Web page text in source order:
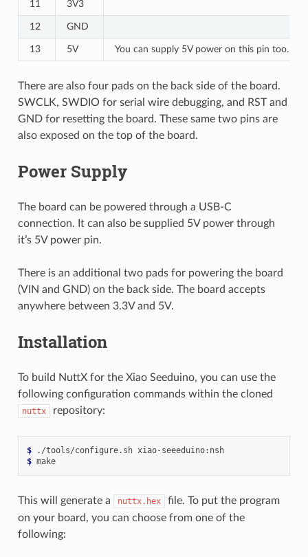
11 3V3
12 GND
13 5V You can supply 5V power on this pin too.
There are also four pads on the back side of the board.
SWCLK, SWDIO for serial wire debugging, and RST and
GND for resetting the board. These same two pins are
also exposed on the top of the board.
Power Supply
The board can be powered through a USB-C
connection. It can also be supplied 5V power through
it’s 5V power pin.
There is an additional two pads for powering the board
(VIN and GND) on the back side. The board accepts
anywhere between 3.3V and 5V.
Installation
To build NuttX for the Xiao Seeduino, you can use the
following configuration commands within the cloned
nuttx repository:
$ ./tools/configure.sh
xiao-seeeduino:nsh
$
make
This will generate a nuttx.hex
file. To put the program
on your board, you can choose from one of the
following: